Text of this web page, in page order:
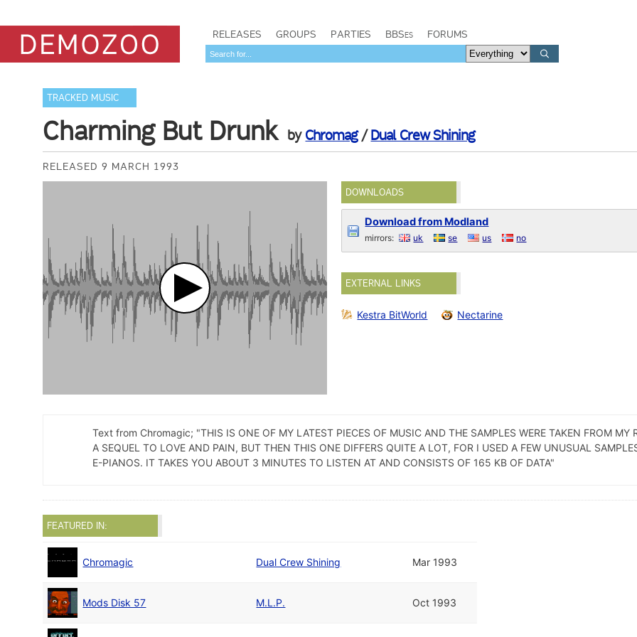
RELEASES GROUPS PARTIES BBSes FORUMS
TRACKED MUSIC
Charming But Drunk by Chromag/Dual Crew Shining
RELEASED 9 MARCH 1993
DOWNLOADS
Download from Modland
mirrors: uk se us no
EXTERNAL LINKS
Kestra BitWorld Nectarine
Text from Chromagic; "THIS IS ONE OF MY LATEST PIECES OF MUSIC AND THE SAMPLES WERE TAKEN FROM
A SEQUEL TO LOVE AND PAIN, BUT THEN THIS ONE DIFFERS QUITE A LOT, FOR I USED A FEW UNUSUAL
E-PIANOS. IT TAKES YOU ABOUT 3 MINUTES TO LISTEN AT AND CONSISTS OF 165 KB OF DATA"
FEATURED IN:
Chromagic Dual Crew Shining Mar 1993
Mods Disk 57 M.L.P. Oct 1993